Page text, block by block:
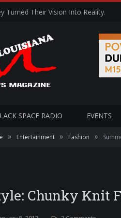
Turned Their Vision Into Reality.
SPACE RADIO EVENTS
» Entertainment » Fashion »
Chunky Knit